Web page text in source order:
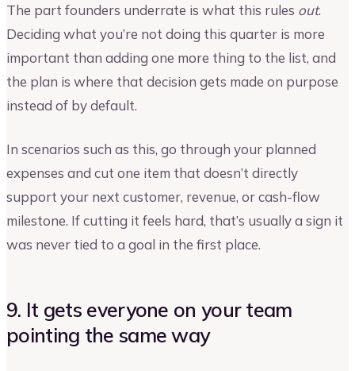
The part founders underrate is what this rules out.
Deciding what you’re not doing this quarter is more
important than adding one more thing to the list, and
the plan is where that decision gets made on purpose
instead of by default.
In scenarios such as this, go through your planned
expenses and cut one item that doesn’t directly
support your next customer, revenue, or cash-flow
milestone. If cutting it feels hard, that’s usually a sign it
was never tied to a goal in the first place.
9. It gets everyone on your team
pointing the same way